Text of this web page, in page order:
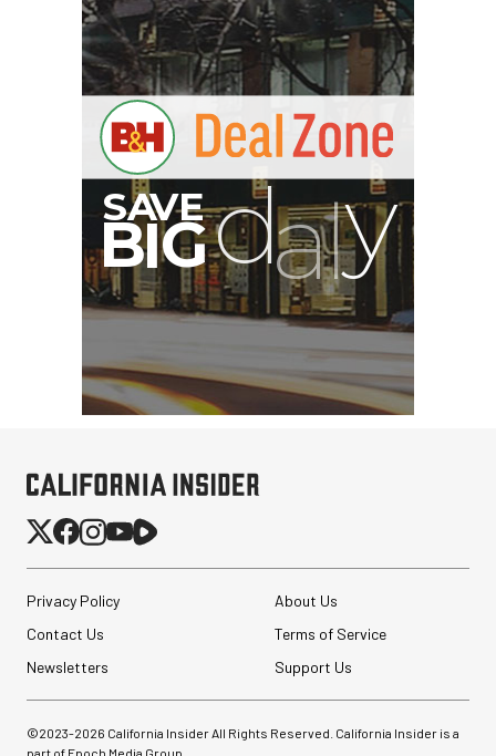
Privacy Policy
About Us
Contact Us
Terms of Service
Newsletters
Support Us
©2023-2026 California Insider All Rights Reserved. California Insider is a
part of Epoch Media Group.